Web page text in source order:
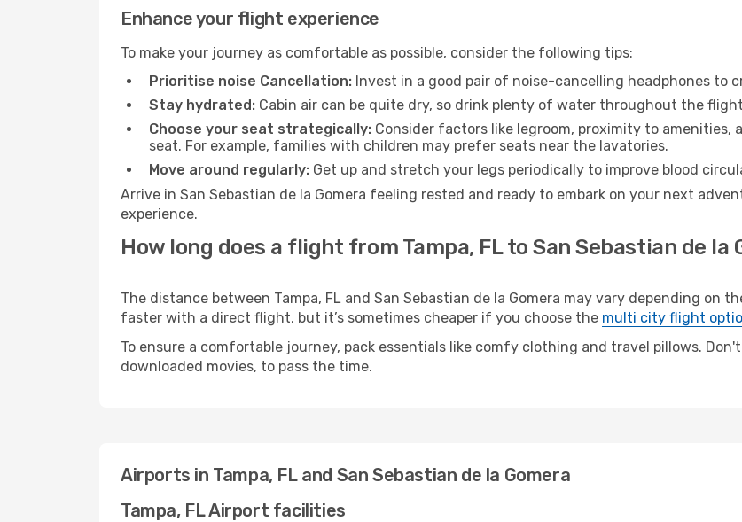
Enhance your flight experience
To make your journey as comfortable as possible, consider the following tips:
Prioritise noise Cancellation: Invest in a good pair of noise-cancelling headphones to
Stay hydrated: Cabin air can be quite dry, so drink plenty of water throughout the
Choose your seat strategically: Consider factors like legroom, proximity to
seat. For example, families with children may prefer seats near the lavatories.
Move around regularly: Get up and stretch your legs periodically to improve blood
Arrive in San Sebastian de la Gomera feeling rested and ready to embark on your next
experience.
How long does a flight from Tampa, FL to San Sebastian de la
The distance between Tampa, FL and San Sebastian de la Gomera may vary depending on
faster with a direct flight, but it’s sometimes cheaper if you choose the multi city flight
To ensure a comfortable journey, pack essentials like comfy clothing and travel pillows.
downloaded movies, to pass the time.
Airports in Tampa, FL and San Sebastian de la Gomera
Tampa, FL Airport facilities